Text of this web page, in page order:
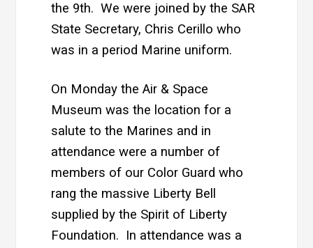
the 9th. We were joined by the SAR
State Secretary, Chris Cerillo who
was in a period Marine uniform.
On Monday the Air & Space
Museum was the location for a
salute to the Marines and in
attendance were a number of
members of our Color Guard who
rang the massive Liberty Bell
supplied by the Spirit of Liberty
Foundation. In attendance was a